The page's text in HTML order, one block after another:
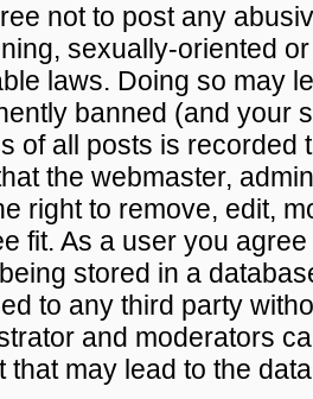
not to post any
sexually-oriented
laws. Doing so may
banned (and your
of all posts is recorded
the webmaster,
right to remove, edit,
fit. As a user you
stored in a
to any third party
and moderators
that may lead to the